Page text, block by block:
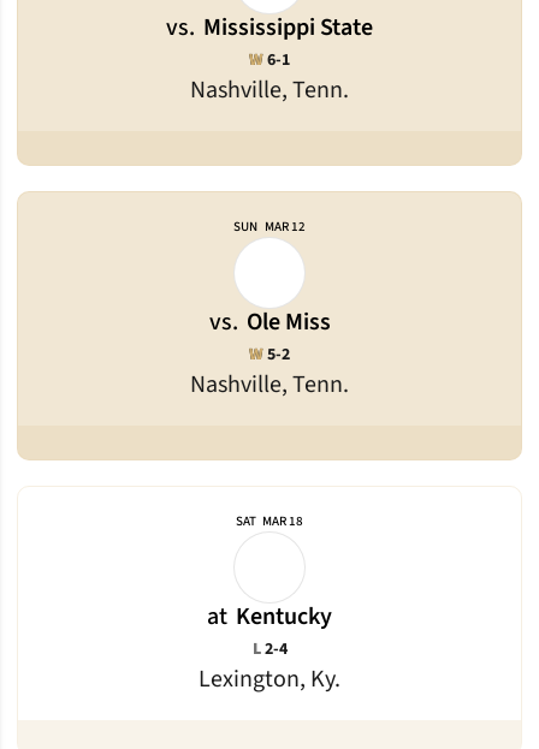
vs. Mississippi State
Nashville, Tenn.
WWin
6-1
SUN MAR 12
vs. Ole Miss
Nashville, Tenn.
WWin
5-2
SAT MAR 18
at Kentucky
Lexington, Ky.
LLoss
2-4